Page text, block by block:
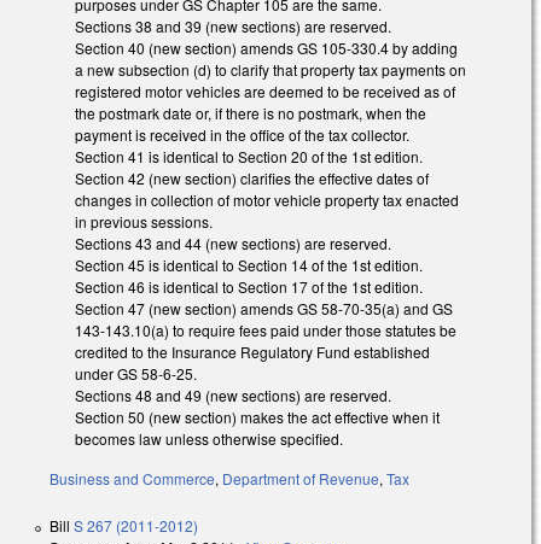
purposes under GS Chapter 105 are the same.
Sections 38 and 39 (new sections) are reserved.
Section 40 (new section) amends GS 105-330.4 by adding
a new subsection (d) to clarify that property tax payments on
registered motor vehicles are deemed to be received as of
the postmark date or, if there is no postmark, when the
payment is received in the office of the tax collector.
Section 41 is identical to Section 20 of the 1st edition.
Section 42 (new section) clarifies the effective dates of
changes in collection of motor vehicle property tax enacted
in previous sessions.
Sections 43 and 44 (new sections) are reserved.
Section 45 is identical to Section 14 of the 1st edition.
Section 46 is identical to Section 17 of the 1st edition.
Section 47 (new section) amends GS 58-70-35(a) and GS
143-143.10(a) to require fees paid under those statutes be
credited to the Insurance Regulatory Fund established
under GS 58-6-25.
Sections 48 and 49 (new sections) are reserved.
Section 50 (new section) makes the act effective when it
becomes law unless otherwise specified.
Business and Commerce, Department of Revenue, Tax
Bill S 267 (2011-2012)